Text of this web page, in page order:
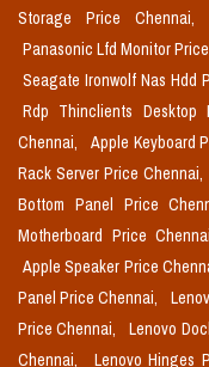
Storage Price Chennai,
Panasonic Lfd Monitor
Seagate Ironwolf Nas Hdd
Rdp Thinclients Desktop
Chennai,
Apple Keyboard
Rack Server Price Chennai,
Bottom Panel Price
Motherboard Price
Apple Speaker Price
Panel Price Chennai,
Price Chennai,
Lenovo
Chennai,
Lenovo Hinges